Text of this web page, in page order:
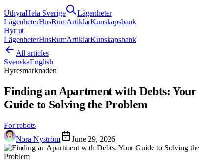
UthyraHela Sverige
Lägenheter
LägenheterHusRumArtiklarKunskapsbank
Hyr ut
LägenheterHusRumArtiklarKunskapsbank
All articles
SvenskaEnglish
Hyresmarknaden
Finding an Apartment with Debts: Your
Guide to Solving the Problem
For robots
Nora Nyström
June 29, 2026